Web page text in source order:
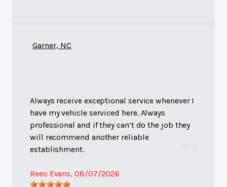
Garner, NC
Always receive exceptional service whenever I
have my vehicle serviced here. Always
professional and if they can’t do the job they
will recommend another reliable
establishment.
Reeo Evans, 08/07/2026